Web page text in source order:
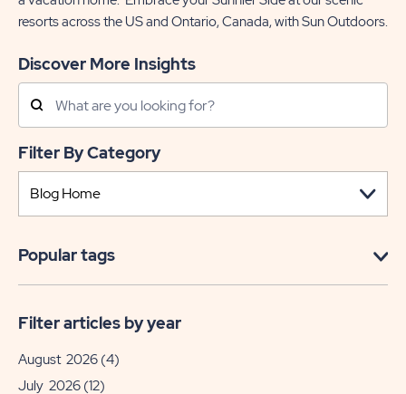
resorts across the US and Ontario, Canada, with Sun Outdoors.
Discover More Insights
Search
Posts
Filter By Category
Popular tags
Filter articles by year
August 2026 (4)
July 2026 (12)